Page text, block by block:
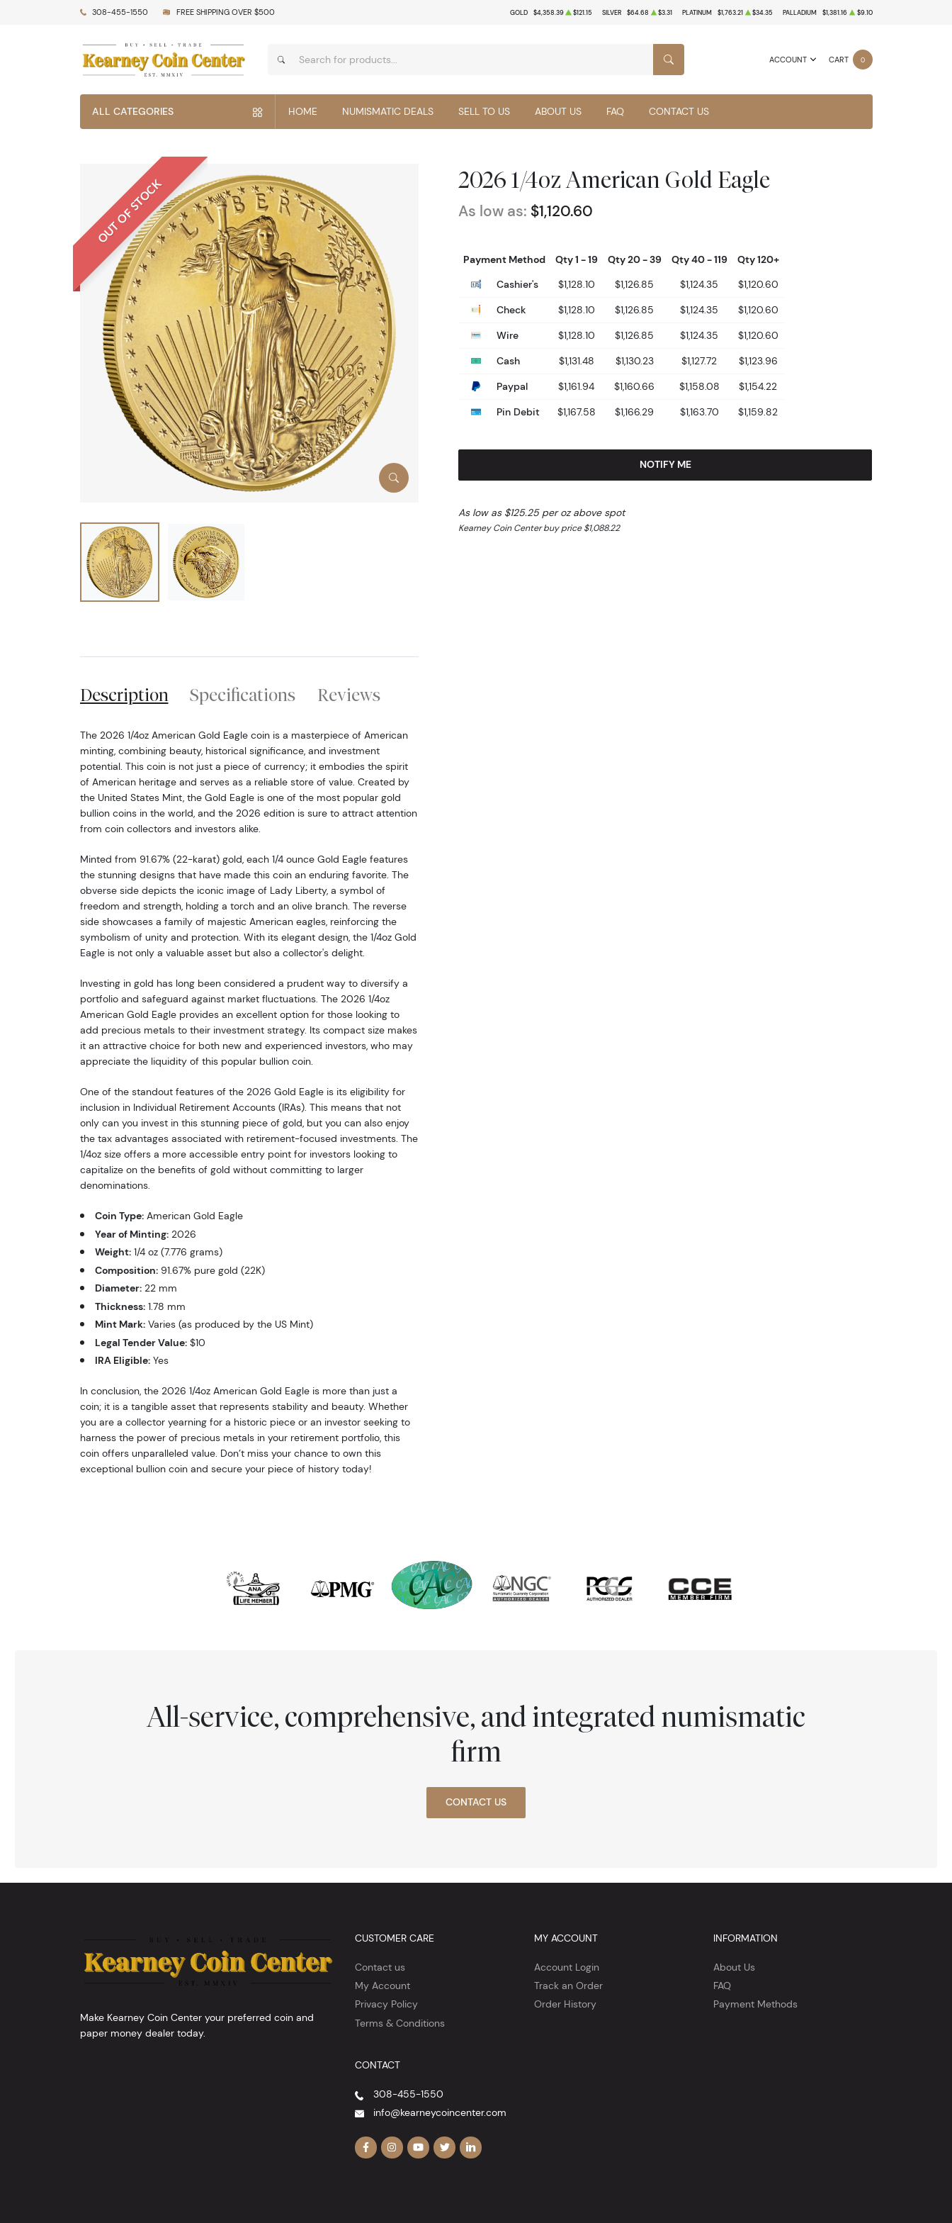
308-455-1550 FREE SHIPPING OVER $500 GOLD $4,358.39 $121.15 SILVER $64.68 $3.31 PLATINUM $1,763.21 $34.35 PALLADIUM $1,381.16 $9.10
ACCOUNT CART 0
SEARCH
ALL CATEGORIES HOME NUMISMATIC DEALS SELL TO US ABOUT US FAQ CONTACT US
OUT OF STOCK 2026 1/4oz American Gold Eagle
As low as: $1,120.60
Payment Method Qty 1 - 19 Qty 20 - 39 Qty 40 - 119
Qty 120+
Cashier's
$1,128.10 $1,126.85 $1,124.35
$1,120.60
Check
$1,128.10 $1,126.85 $1,124.35
$1,120.60
Wire
$1,128.10 $1,126.85 $1,124.35
$1,120.60
Cash
$1,131.48 $1,130.23 $1,127.72
$1,123.96
Paypal
$1,161.94 $1,160.66 $1,158.08
$1,154.22
Pin Debit
$1,167.58 $1,166.29 $1,163.70 $1,159.82
NOTIFY ME
As low as $125.25 per oz above spot
Kearney Coin Center buy price $1,088.22
Description Specifications Reviews
The 2026 1/4oz American Gold Eagle coin is a masterpiece of American
minting, combining beauty, historical significance, and investment
potential. This coin is not just a piece of currency; it embodies the spirit
of American heritage and serves as a reliable store of value. Created by
the United States Mint, the Gold Eagle is one of the most popular gold
bullion coins in the world, and the 2026 edition is sure to attract attention
from coin collectors and investors alike.
Minted from 91.67% (22-karat) gold, each 1/4 ounce Gold Eagle features
the stunning designs that have made this coin an enduring favorite. The
obverse side depicts the iconic image of Lady Liberty, a symbol of
freedom and strength, holding a torch and an olive branch. The reverse
side showcases a family of majestic American eagles, reinforcing the
symbolism of unity and protection. With its elegant design, the 1/4oz Gold
Eagle is not only a valuable asset but also a collector's delight.
Investing in gold has long been considered a prudent way to diversify a
portfolio and safeguard against market fluctuations. The 2026 1/4oz
American Gold Eagle provides an excellent option for those looking to
add precious metals to their investment strategy. Its compact size makes
it an attractive choice for both new and experienced investors, who may
appreciate the liquidity of this popular bullion coin.
One of the standout features of the 2026 Gold Eagle is its eligibility for
inclusion in Individual Retirement Accounts (IRAs). This means that not
only can you invest in this stunning piece of gold, but you can also enjoy
the tax advantages associated with retirement-focused investments. The
1/4oz size offers a more accessible entry point for investors looking to
capitalize on the benefits of gold without committing to larger
denominations.
Coin Type:American Gold Eagle
Year of Minting:2026
Weight:1/4 oz (7.776 grams)
Composition:91.67% pure gold (22K)
Diameter:22 mm
Thickness:1.78 mm
Mint Mark:Varies (as produced by the US Mint)
Legal Tender Value:$10
IRA Eligible:Yes
In conclusion, the 2026 1/4oz American Gold Eagle is more than just a
coin; it is a tangible asset that represents stability and beauty. Whether
you are a collector yearning for a historic piece or an investor seeking to
harness the power of precious metals in your retirement portfolio, this
coin offers unparalleled value. Don’t miss your chance to own this
exceptional bullion coin and secure your piece of history today!
All-service, comprehensive, and integrated numismatic
firm
CONTACT US
Make Kearney Coin Center your preferred coin and
paper money dealer today.
CUSTOMER CARE
Contact us
My Account
Privacy Policy
Terms & Conditions
MY ACCOUNT
Account Login
Track an Order
Order History
INFORMATION
About Us
FAQ
Payment Methods
CONTACT
308-455-1550
info@kearneycoincenter.com